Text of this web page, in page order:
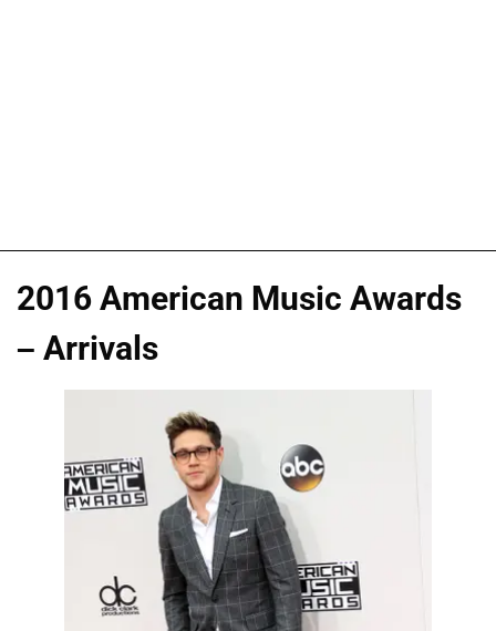
2016 American Music Awards
– Arrivals